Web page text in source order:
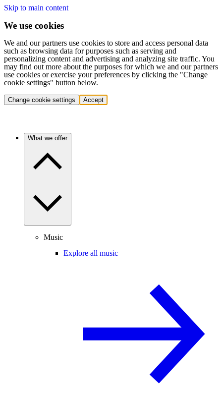
Skip to main content
We use cookies
We and our partners use cookies to store and access personal data
such as browsing data for purposes such as serving and
personalizing content and advertising and analyzing site traffic. You
may find out more about the purposes for which we and our partners
use cookies or exercise your preferences by clicking the "Change
cookie settings" button below.
Change cookie settings Accept
What we offer
Music
Explore all music